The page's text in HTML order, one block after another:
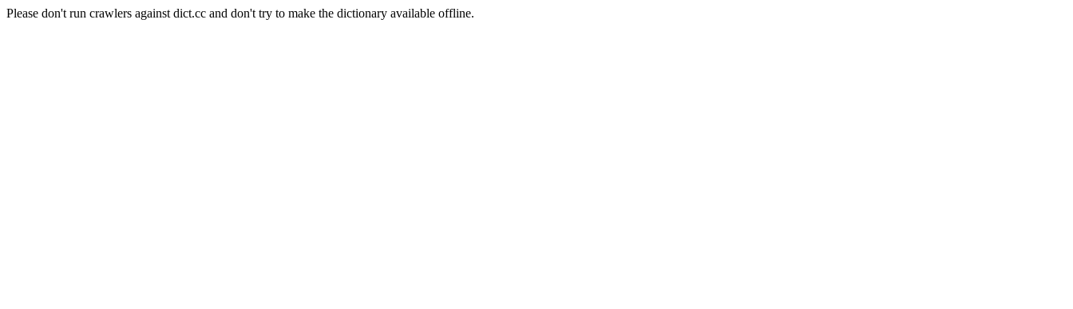
Please don't run crawlers against dict.cc and don't try to make the dictionary available offline.